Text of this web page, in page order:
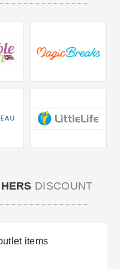
DISCOUNT
items